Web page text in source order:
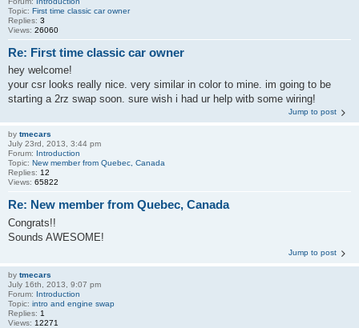
Topic: First time classic car owner
Replies: 3
Views: 26060
Re: First time classic car owner
hey welcome!
your csr looks really nice. very similar in color to mine. im going to be
starting a 2rz swap soon. sure wish i had ur help witb some wiring!
Jump to post
by tmecars
July 23rd, 2013, 3:44 pm
Forum: Introduction
Topic: New member from Quebec, Canada
Replies: 12
Views: 65822
Re: New member from Quebec, Canada
Congrats!!
Sounds AWESOME!
Jump to post
by tmecars
July 16th, 2013, 9:07 pm
Forum: Introduction
Topic: intro and engine swap
Replies: 1
Views: 12271